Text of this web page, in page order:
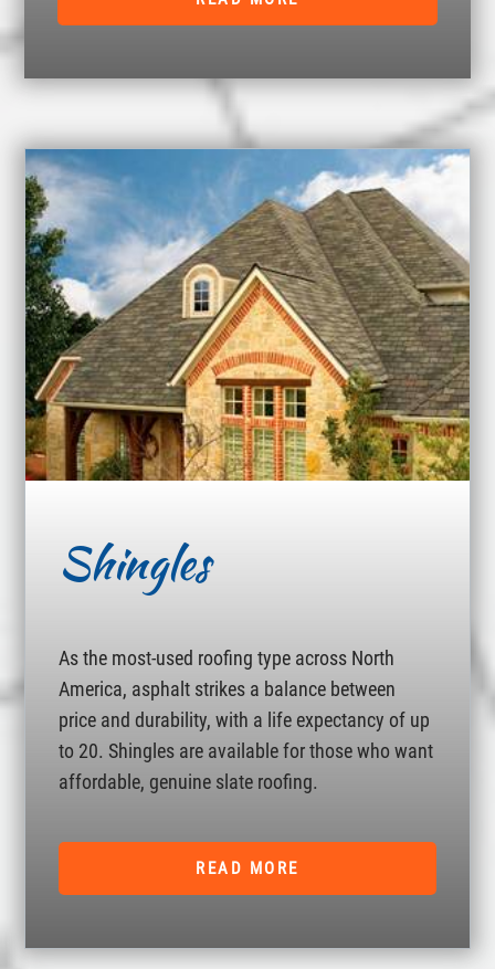
Shingles
As the most-used roofing type across North
America, asphalt strikes a balance between
price and durability, with a life expectancy of up
to 20. Shingles are available for those who want
affordable, genuine slate roofing.
READ MORE